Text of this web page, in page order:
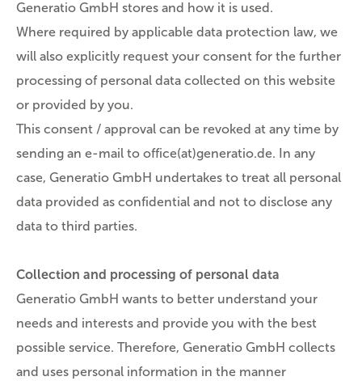
Generatio GmbH stores and how it is used.
Where required by applicable data protection law, we
will also explicitly request your consent for the further
processing of personal data collected on this website
or provided by you.
This consent / approval can be revoked at any time by
sending an e-mail to office(at)generatio.de. In any
case, Generatio GmbH undertakes to treat all personal
data provided as confidential and not to disclose any
data to third parties.
Collection and processing of personal data
Generatio GmbH wants to better understand your
needs and interests and provide you with the best
possible service. Therefore, Generatio GmbH collects
and uses personal information in the manner